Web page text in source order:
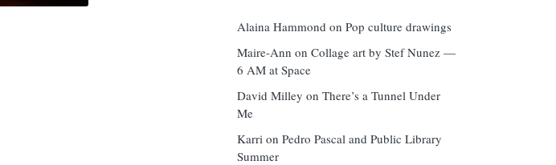
Alaina Hammond on Pop culture drawings
Maire-Ann on Collage art by Stef Nunez —
6 AM at Space
David Milley on There’s a Tunnel Under
Me
Karri on Pedro Pascal and Public Library
Summer